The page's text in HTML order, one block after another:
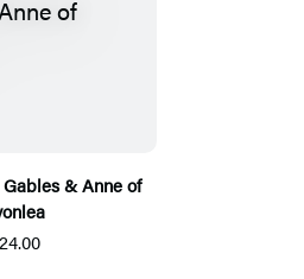
& Anne of